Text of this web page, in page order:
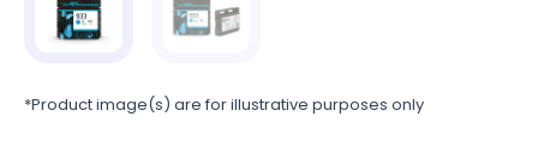
*Product image(s) are for illustrative purposes only